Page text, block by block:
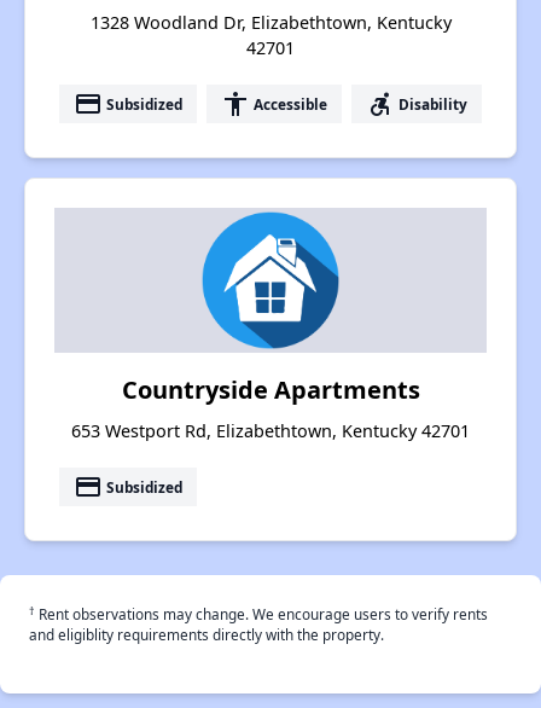
1328 Woodland Dr, Elizabethtown, Kentucky
42701
payment Subsidized accessibility Accessible accessible_forward Disability
Countryside Apartments
653 Westport Rd, Elizabethtown, Kentucky 42701
payment Subsidized
† Rent observations may change. We encourage users to verify rents
and eligiblity requirements directly with the property.